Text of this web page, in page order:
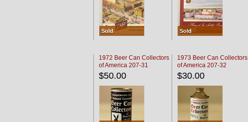
Sold Sold
1972 Beer Can Collectors
of America 207-31
$50.00
1973 Beer Can Collectors
of America 207-32
$30.00